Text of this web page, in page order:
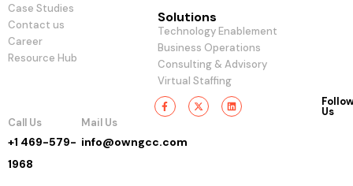
Case Studies
Contact us
Career
Resource Hub
Solutions
Technology Enablement
Business Operations
Consulting & Advisory
Virtual Staffing
Call Us
+1 469-579-
1968
Mail Us
info@owngcc.com
Us